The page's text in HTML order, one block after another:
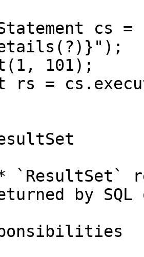
cs
101);
rs =
`ResultSet`
by